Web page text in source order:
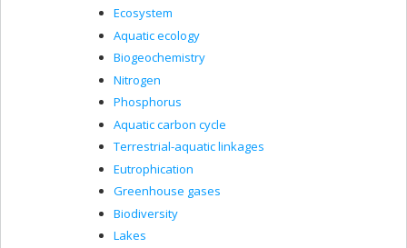
Ecosystem
Aquatic ecology
Biogeochemistry
Nitrogen
Phosphorus
Aquatic carbon cycle
Terrestrial-aquatic linkages
Eutrophication
Greenhouse gases
Biodiversity
Lakes